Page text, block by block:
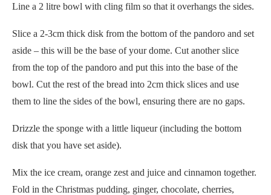
Line a 2 litre bowl with cling film so that it overhangs the sides.
Slice a 2-3cm thick disk from the bottom of the pandoro and set
aside – this will be the base of your dome. Cut another slice
from the top of the pandoro and put this into the base of the
bowl. Cut the rest of the bread into 2cm thick slices and use
them to line the sides of the bowl, ensuring there are no gaps.
Drizzle the sponge with a little liqueur (including the bottom
disk that you have set aside).
Mix the ice cream, orange zest and juice and cinnamon together.
Fold in the Christmas pudding, ginger, chocolate, cherries,